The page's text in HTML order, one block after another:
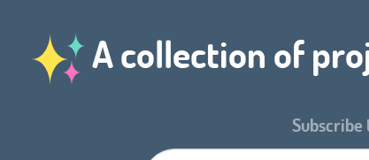
A collection of